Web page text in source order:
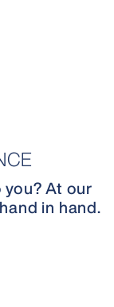
At our
in hand.